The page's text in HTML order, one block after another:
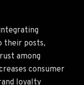
their posts,
among
consumer
loyalty